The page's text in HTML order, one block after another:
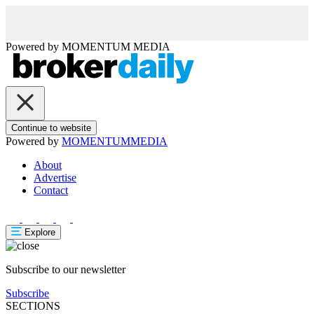
Powered by MOMENTUM MEDIA
Continue to website
Powered by MOMENTUMMEDIA
About
Advertise
Contact
Explore
Subscribe to our newsletter
Subscribe
SECTIONS